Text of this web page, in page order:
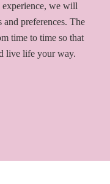
we will
and preferences. The
time to time so that
live life your way.